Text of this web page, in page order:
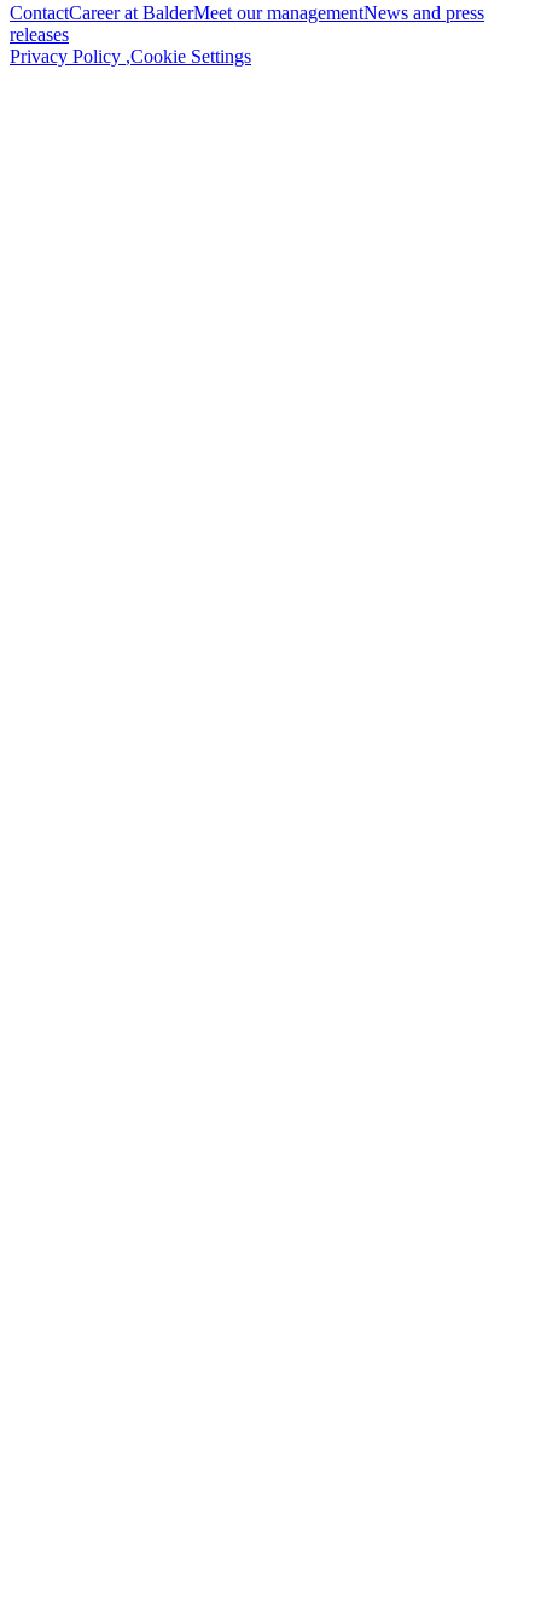
ContactCareer at BalderMeet our managementNews and press
releases
Privacy Policy ,Cookie Settings